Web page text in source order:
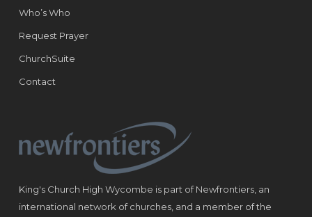
Who’s Who
Request Prayer
ChurchSuite
Contact
King's Church High Wycombe is part of Newfrontiers, an
international network of churches, and a member of the